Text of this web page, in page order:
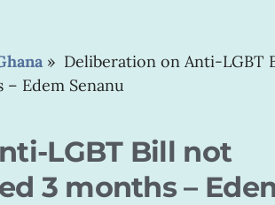
» Deliberation on Anti-LGBT
Edem Senanu
LGBT Bill not
3 months –